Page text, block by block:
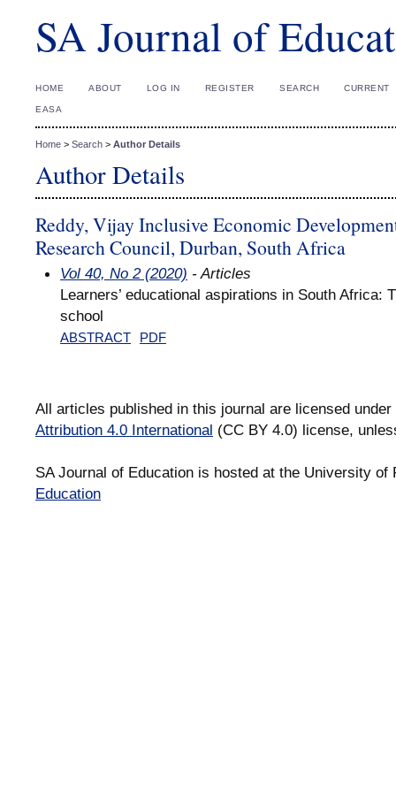
SA Journal of
HOME ABOUT LOG IN REGISTER SEARCH CURRENT
EASA
Home > Search > Author Details
Author Details
Reddy, Vijay Inclusive Economic
Research Council, Durban, South Africa
Vol 40, No 2 (2020) - Articles
Learners’ educational aspirations in South Africa:
school
ABSTRACT PDF
All articles published in this journal are licensed
Attribution 4.0 International (CC BY 4.0) license,
SA Journal of Education is hosted at the University
Education